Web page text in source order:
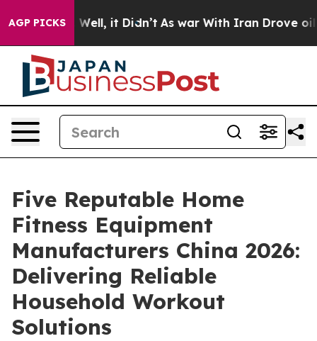
AGP PICKS
Well, it Didn’t As war With Iran Drove oil
Five Reputable Home
Fitness Equipment
Manufacturers China 2026:
Delivering Reliable
Household Workout
Solutions